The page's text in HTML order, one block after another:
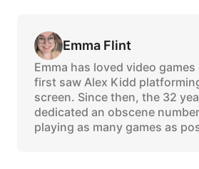
Emma Flint
Emma has loved video
first saw Alex Kidd
screen. Since then, the 32
dedicated an obscene
playing as many games as